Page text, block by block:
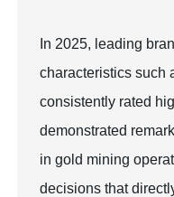
In 2025, leading
characteristics such
consistently rated
demonstrated
in gold mining
decisions that